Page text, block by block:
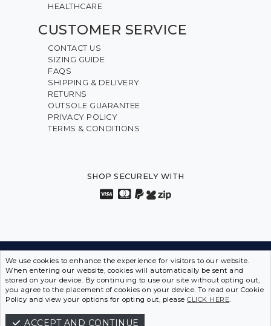
HEALTHCARE
CUSTOMER SERVICE
CONTACT US
SIZING GUIDE
FAQS
SHIPPING & DELIVERY
RETURNS
OUTSOLE GUARANTEE
PRIVACY POLICY
TERMS & CONDITIONS
SHOP SECURELY WITH
INNOVATION FROM THE INSIDE OUT • SPORTS SHOES
IN DISGUISE
ASCENT SHOES © 2026 | ABN 12 097 642 549
We use cookies to enhance the experience for visitors to our website.
When entering our website, cookies will automatically be sent and
stored on your device. By continuing to use our site without opting out,
you agree to the placement of cookies on your device. To read our Cookie
Policy and view your options for opting out, please CLICK HERE.
ACCEPT AND CONTINUE